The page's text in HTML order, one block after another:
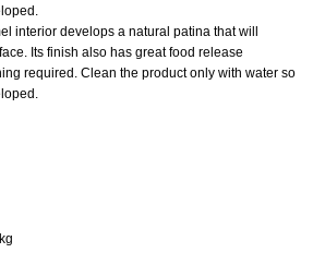
interior develops a natural patina that will
Its finish also has great food release
required. Clean the product only with water so